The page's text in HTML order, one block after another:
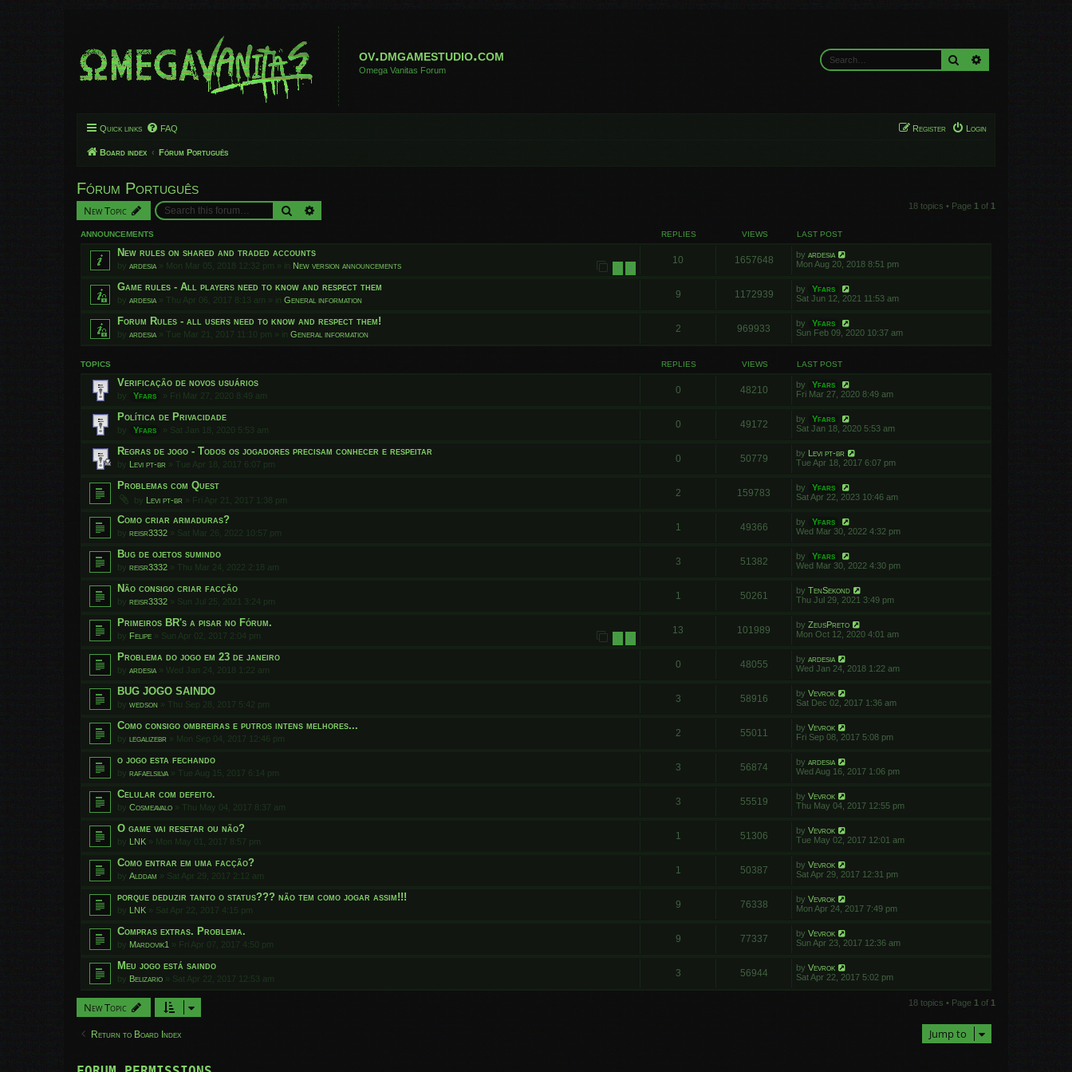
ov.dmgamestudio.com
Omega Vanitas Forum
Search
Quick links FAQ Login
Register
Board index Fórum Português
Fórum Português
New Topic Search 18 topics • Page 1 of 1
ANNOUNCEMENTS REPLIES VIEWS LAST POST
New rules on shared and traded accounts
by ardesia » Mon Mar 05, 2018 12:32 pm » in New version announcements 1 2
10 1657648 by ardesia
Mon Aug 20, 2018 8:51 pm
Game rules - All players need to know and respect them
by ardesia » Thu Apr 06, 2017 8:13 am » in General information
9 1172939 by
Yfars
Sat Jun 12, 2021 11:53 am
Forum Rules - all users need to know and respect them!
by ardesia » Tue Mar 21, 2017 11:10 pm » in General information
2 969933 by
Yfars
Sun Feb 09, 2020 10:37 am
TOPICS REPLIES VIEWS LAST POST
Verificação de novos usuários
by Yfars » Fri Mar 27, 2020 8:49 am
0 48210 by
Yfars
Fri Mar 27, 2020 8:49 am
Política de Privacidade
by Yfars » Sat Jan 18, 2020 5:53 am
0 49172 by
Yfars
Sat Jan 18, 2020 5:53 am
Regras de jogo - Todos os jogadores precisam conhecer e respeitar
by Levi pt-br » Tue Apr 18, 2017 6:07 pm
0 50779 by Levi pt-br
Tue Apr 18, 2017 6:07 pm
Problemas com Quest
by Levi pt-br » Fri Apr 21, 2017 1:38 pm
2 159783 by
Yfars
Sat Apr 22, 2023 10:46 am
Como criar armaduras?
by reisr3332 » Sat Mar 26, 2022 10:57 pm
1 49366 by
Yfars
Wed Mar 30, 2022 4:32 pm
Bug de ojetos sumindo
by reisr3332 » Thu Mar 24, 2022 2:18 am
3 51382 by
Yfars
Wed Mar 30, 2022 4:30 pm
Não consigo criar facção
by reisr3332 » Sun Jul 25, 2021 3:24 pm
1 50261 by TenSekond
Thu Jul 29, 2021 3:49 pm
Primeiros BR's a pisar no Fórum.
by Felipe » Sun Apr 02, 2017 2:04 pm 1 2
13 101989 by ZeusPreto
Mon Oct 12, 2020 4:01 am
Problema do jogo em 23 de janeiro
by ardesia » Wed Jan 24, 2018 1:22 am
0 48055 by ardesia
Wed Jan 24, 2018 1:22 am
BUG JOGO SAINDO
by wedson » Thu Sep 28, 2017 5:42 pm
3 58916 by Vevrok
Sat Dec 02, 2017 1:36 am
Como consigo ombreiras e putros intens melhores...
by legalizebr » Mon Sep 04, 2017 12:46 pm
2 55011 by Vevrok
Fri Sep 08, 2017 5:08 pm
o jogo esta fechando
by rafaelsilva » Tue Aug 15, 2017 6:14 pm
3 56874 by ardesia
Wed Aug 16, 2017 1:06 pm
Celular com defeito.
by Cosmeavalo » Thu May 04, 2017 8:37 am
3 55519 by Vevrok
Thu May 04, 2017 12:55 pm
O game vai resetar ou não?
by LNK » Mon May 01, 2017 8:57 pm
1 51306 by Vevrok
Tue May 02, 2017 12:01 am
Como entrar em uma facção?
by Alddam » Sat Apr 29, 2017 2:12 am
1 50387 by Vevrok
Sat Apr 29, 2017 12:31 pm
porque deduzir tanto o status??? não tem como jogar assim!!!
by LNK » Sat Apr 22, 2017 4:15 pm
9 76338 by Vevrok
Mon Apr 24, 2017 7:49 pm
Compras extras. Problema.
by Mardovik1 » Fri Apr 07, 2017 4:50 pm
9 77337 by Vevrok
Sun Apr 23, 2017 12:36 am
Meu jogo está saindo
by Belizario » Sat Apr 22, 2017 12:53 am
3 56944 by Vevrok
Sat Apr 22, 2017 5:02 pm
New Topic 18 topics • Page 1 of 1
Return to Board Index Jump to